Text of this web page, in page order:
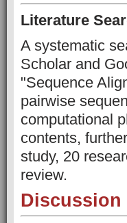
Literature
A systematic
Scholar and
"Sequence
pairwise
computational
contents,
study, 20
review.
Discussion